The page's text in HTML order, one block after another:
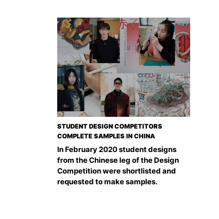
STUDENT DESIGN COMPETITORS
COMPLETE SAMPLES IN CHINA
In February 2020 student designs
from the Chinese leg of the Design
Competition were shortlisted and
requested to make samples.